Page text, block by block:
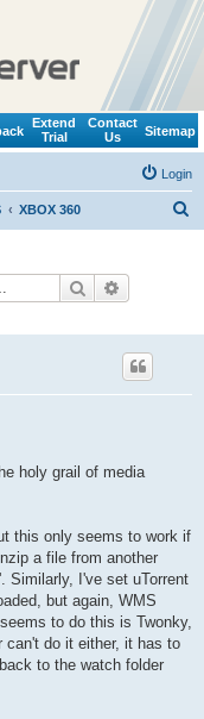
Extend
Trial
Contact
Us
Sitemap
Login
XBOX 360
Search
holy grail of media
this only seems to work if
a file from another
Similarly, I've set uTorrent
but again, WMS
to do this is Twonky,
can't do it either, it has to
to the watch folder